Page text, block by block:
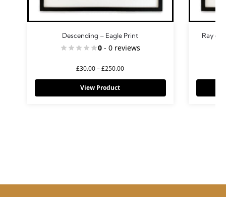
Descending – Eagle Print
0 - 0 reviews
£30.00–£250.00
View Product
Ray of